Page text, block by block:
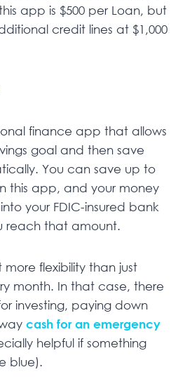
app is $500 per Loan, but
credit lines at $1,000
finance app that allows
goal and then save
You can save up to
this app, and your money
your FDIC-insured bank
reach that amount.
flexibility than just
month. In that case, there
investing, paying down
cash for an emergency
helpful if something
blue).